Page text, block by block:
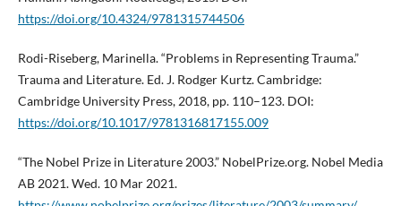
https://doi.org/10.4324/9781315744506
Rodi-Riseberg, Marinella. “Problems in Representing Trauma.”
Trauma and Literature. Ed. J. Rodger Kurtz. Cambridge:
Cambridge University Press, 2018, pp. 110–123. DOI:
https://doi.org/10.1017/9781316817155.009
“The Nobel Prize in Literature 2003.” NobelPrize.org. Nobel Media
AB 2021. Wed. 10 Mar 2021.